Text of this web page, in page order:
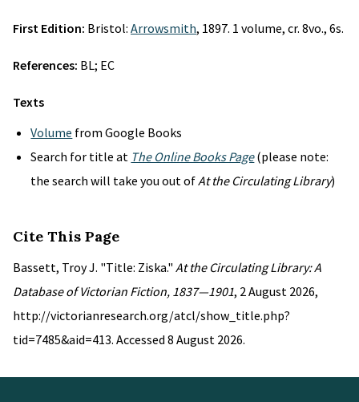
First Edition: Bristol: Arrowsmith, 1897. 1 volume, cr. 8vo., 6s.
References: BL; EC
Texts
Volume from Google Books
Search for title at The Online Books Page(please note:
the search will take you out ofAt the Circulating Library)
Cite This Page
Bassett, Troy J. "Title: Ziska." At the Circulating Library: A
Database of Victorian Fiction, 1837—1901, 2 August 2026,
http://victorianresearch.org/atcl/show_title.php?
tid=7485&aid=413. Accessed 8 August 2026.